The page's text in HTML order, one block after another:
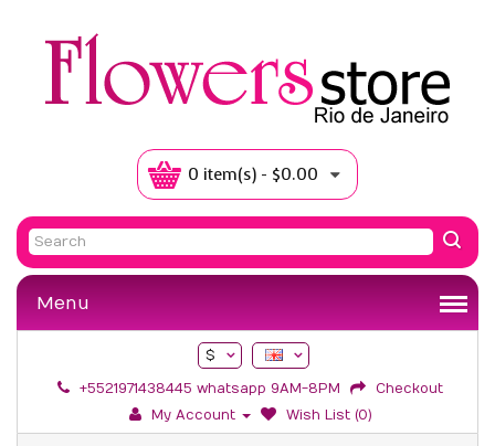
0 item(s) - $0.00
Menu
$
+5521971438445 whatsapp 9AM-8PM
Checkout
My Account
Wish List (0)